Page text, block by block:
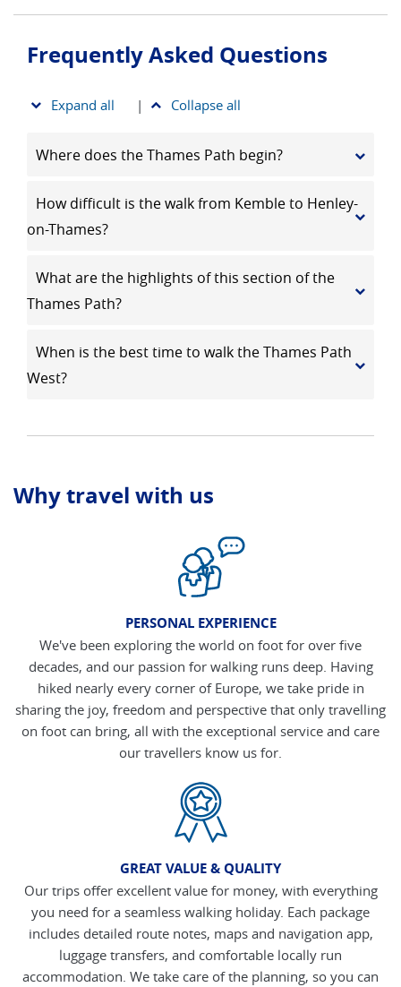
Frequently Asked Questions
Expand all | Collapse all
Where does the Thames Path begin?
How difficult is the walk from Kemble to Henley-
on-Thames?
What are the highlights of this section of the
Thames Path?
When is the best time to walk the Thames Path
West?
Why travel with us
PERSONAL EXPERIENCE
We've been exploring the world on foot for over five
decades, and our passion for walking runs deep. Having
hiked nearly every corner of Europe, we take pride in
sharing the joy, freedom and perspective that only travelling
on foot can bring, all with the exceptional service and care
our travellers know us for.
GREAT VALUE & QUALITY
Our trips offer excellent value for money, with everything
you need for a seamless walking holiday. Each package
includes detailed route notes, maps and navigation app,
luggage transfers, and comfortable locally run
accommodation. We take care of the planning, so you can